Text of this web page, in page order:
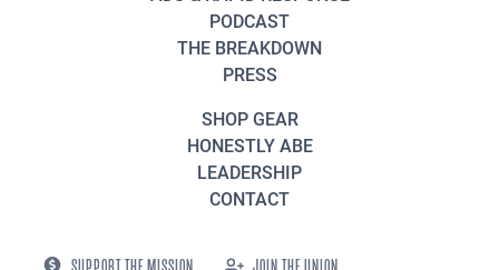
PODCAST
THE BREAKDOWN
PRESS
SHOP GEAR
HONESTLY ABE
LEADERSHIP
CONTACT